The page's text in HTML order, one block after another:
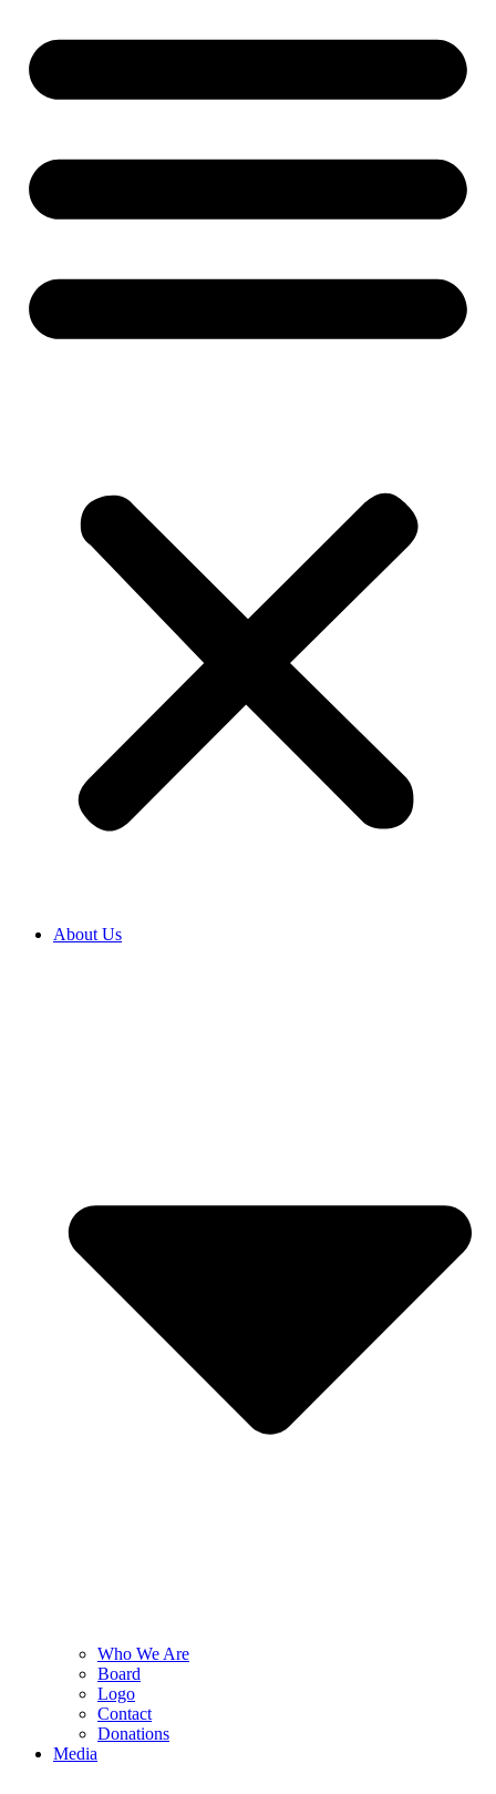
About Us
Who We Are
Board
Logo
Contact
Donations
Media